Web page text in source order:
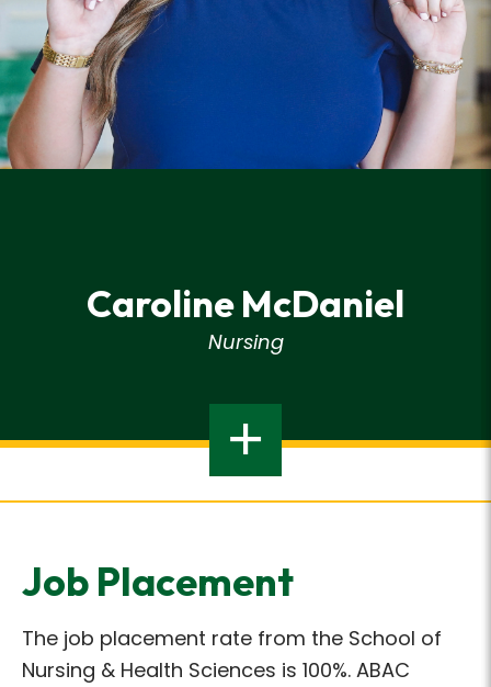
Caroline McDaniel
Nursing
Job Placement
The job placement rate from the School of
Nursing & Health Sciences is 100%. ABAC